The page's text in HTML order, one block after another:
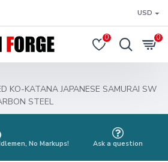
USD
0 0
KO-KATANA JAPANESE SAMURAI SW
STEEL
No Markups! Ask a question